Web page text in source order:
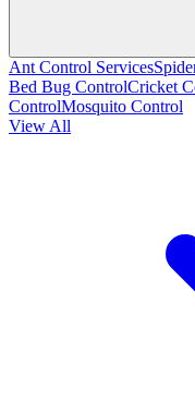
Ant Control Services
Bed Bug ControlCricket
ControlMosquito Control
View All